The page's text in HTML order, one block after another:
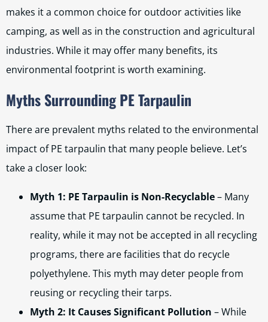
makes it a common choice for outdoor activities like
camping, as well as in the construction and agricultural
industries. While it may offer many benefits, its
environmental footprint is worth examining.
Myths Surrounding PE Tarpaulin
There are prevalent myths related to the environmental
impact of PE tarpaulin that many people believe. Let’s
take a closer look:
Myth 1: PE Tarpaulin is Non-Recyclable– Many
assume that PE tarpaulin cannot be recycled. In
reality, while it may not be accepted in all recycling
programs, there are facilities that do recycle
polyethylene. This myth may deter people from
reusing or recycling their tarps.
Myth 2: It Causes Significant Pollution – While